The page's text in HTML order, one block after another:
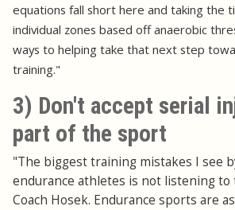
equations fall short here and taking the
individual zones based off anaerobic
ways to helping take that next step
training."
3) Don't accept serial
part of the sport
"The biggest training mistakes I see
endurance athletes is not listening to
Coach Hosek. Endurance sports are